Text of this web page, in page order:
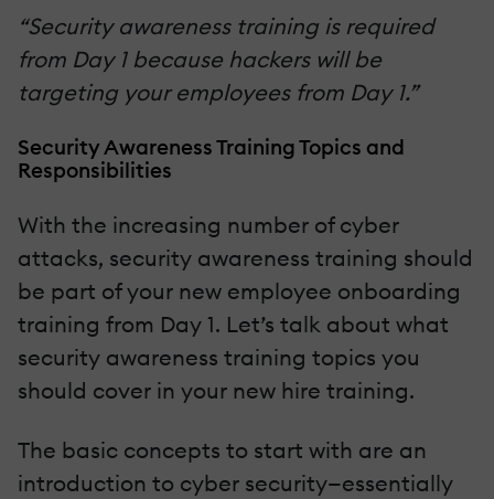
“Security awareness training is required
from Day 1 because hackers will be
targeting your employees from Day 1.”
Security Awareness Training Topics and
Responsibilities
With the increasing number of cyber
attacks, security awareness training should
be part of your new employee onboarding
training from Day 1. Let’s talk about what
security awareness training topics you
should cover in your new hire training.
The basic concepts to start with are an
introduction to cyber security—essentially